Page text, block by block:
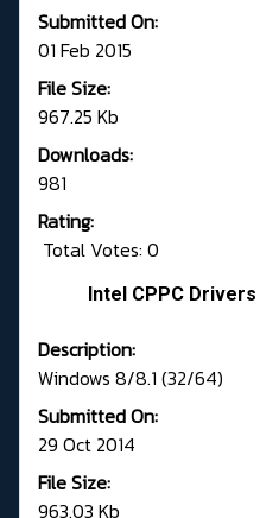
Submitted On:
01 Feb 2015
File Size:
967.25 Kb
Downloads:
981
Rating:
Total Votes: 0
Intel CPPC
Description:
Windows 8/8.1 (32/64)
Submitted On:
29 Oct 2014
File Size:
963.03 Kb